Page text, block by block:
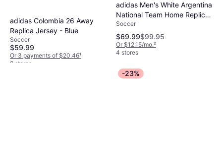
adidas Colombia 26 Away
Replica Jersey - Blue
Soccer
$59.99
Or 3 payments of $20.46¹
8 stores
adidas Men's White Argentina
National Team Home Replica
Jersey
Soccer
$69.99$99.95
Or $12.15/mo.²
4 stores
-23%